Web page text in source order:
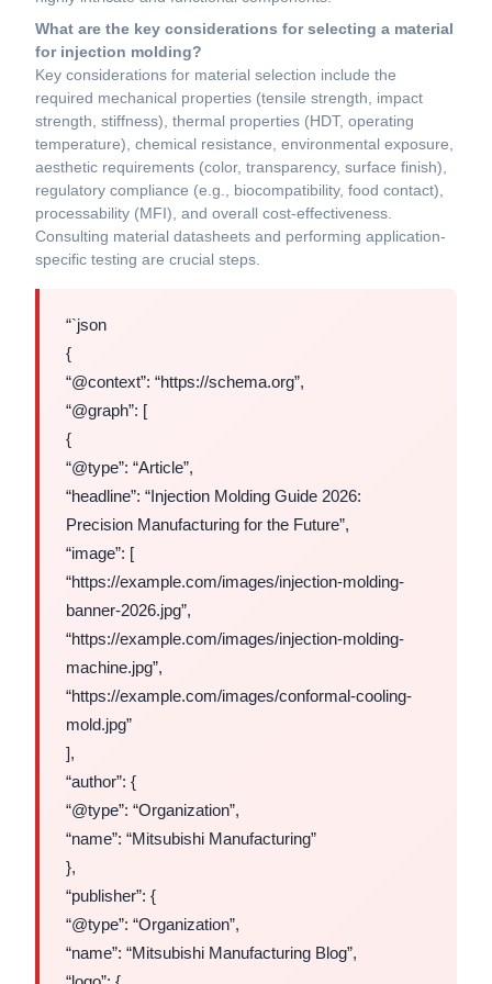
What are the key considerations for selecting a material
for injection molding?
Key considerations for material selection include the
required mechanical properties (tensile strength, impact
strength, stiffness), thermal properties (HDT, operating
temperature), chemical resistance, environmental exposure,
aesthetic requirements (color, transparency, surface finish),
regulatory compliance (e.g., biocompatibility, food contact),
processability (MFI), and overall cost-effectiveness.
Consulting material datasheets and performing application-
specific testing are crucial steps.
“`json
{
“@context”: “https://schema.org”,
“@graph”: [
{
“@type”: “Article”,
“headline”: “Injection Molding Guide 2026:
Precision Manufacturing for the Future”,
“image”: [
“https://example.com/images/injection-molding-
banner-2026.jpg”,
“https://example.com/images/injection-molding-
machine.jpg”,
“https://example.com/images/conformal-cooling-
mold.jpg”
],
“author”: {
“@type”: “Organization”,
“name”: “Mitsubishi Manufacturing”
},
“publisher”: {
“@type”: “Organization”,
“name”: “Mitsubishi Manufacturing Blog”,